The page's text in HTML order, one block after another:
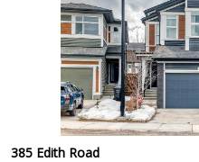
385 Edith Road